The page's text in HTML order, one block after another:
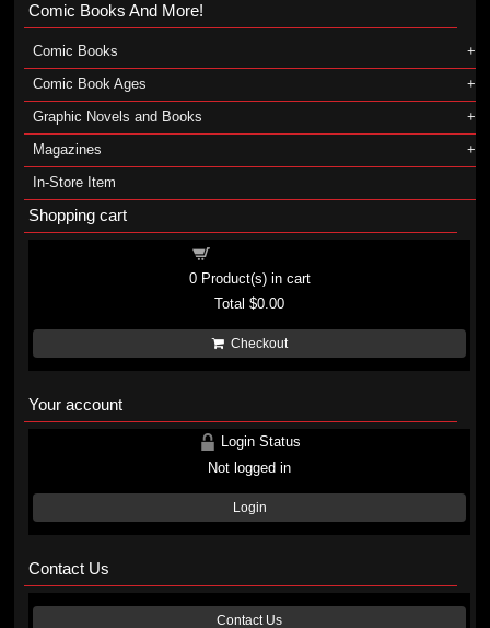
Comic Books And More!
Comic Books
Comic Book Ages
Graphic Novels and Books
Magazines
In-Store Item
Shopping cart
0Product(s) in cart
Total$0.00
Checkout
Your account
Login Status
Not logged in
Login
Contact Us
Contact Us